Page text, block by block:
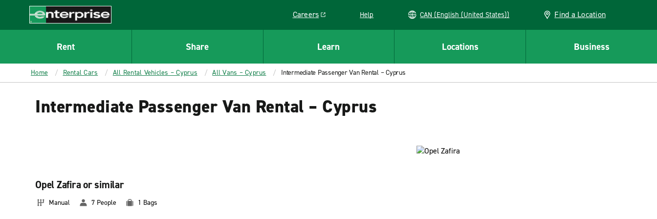
CONTENT
Enterprise
Careers
Link opens in a new window
Help CAN (English (United States)) Find a Location
Rent Share Learn Locations Business
Home Rental Cars All Rental Vehicles – Cyprus All Vans – Cyprus Intermediate Passenger Van Rental – Cyprus
Intermediate Passenger Van Rental – Cyprus
Opel Zafira or similar
Manual 7 People 1 Bags